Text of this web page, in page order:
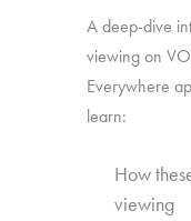
A deep-dive
viewing on
Everywhere
learn:
How
viewing